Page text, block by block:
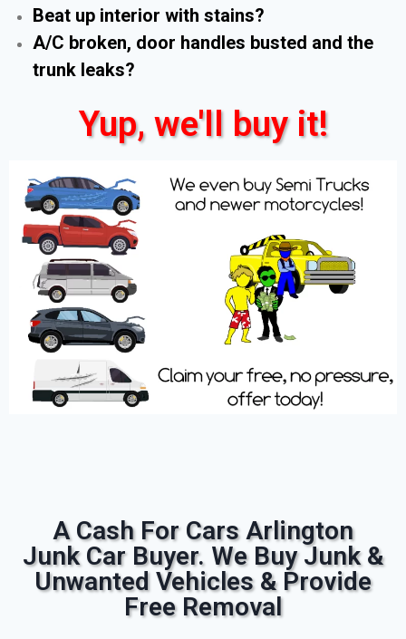
Beat up interior with stains?
A/C broken, door handles busted and the
trunk leaks?
Yup, we'll buy it!
A Cash For Cars Arlington
Junk Car Buyer. We Buy Junk &
Unwanted Vehicles & Provide
Free Removal